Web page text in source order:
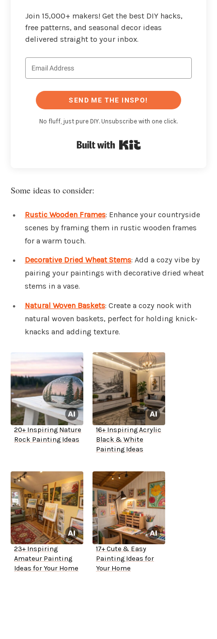
Join 15,000+ makers! Get the best DIY hacks,
free patterns, and seasonal decor ideas
delivered straight to your inbox.
SEND ME THE INSPO!
No fluff, just pure DIY. Unsubscribe with one click.
Some ideas to consider:
Rustic Wooden Frames: Enhance your countryside
scenes by framing them in rustic wooden frames
for a warm touch.
Decorative Dried Wheat Stems: Add a cozy vibe by
pairing your paintings with decorative dried wheat
stems in a vase.
Natural Woven Baskets: Create a cozy nook with
natural woven baskets, perfect for holding knick-
knacks and adding texture.
20+ Inspiring Nature
Rock Painting Ideas
16+ Inspiring Acrylic
Black & White
Painting Ideas
23+ Inspiring
Amateur Painting
Ideas for Your Home
17+ Cute & Easy
Painting Ideas for
Your Home